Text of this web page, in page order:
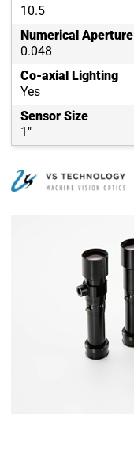
10.5
Numerical Aperture
0.048
Co-axial Lighting
Yes
Sensor Size
1"